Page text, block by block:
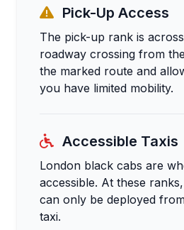
Pick-Up Access
The pick-up rank is
roadway crossing from
the marked route and
you have limited mobility.
Accessible Taxis
London black cabs are
accessible. At these
can only be deployed
taxi.